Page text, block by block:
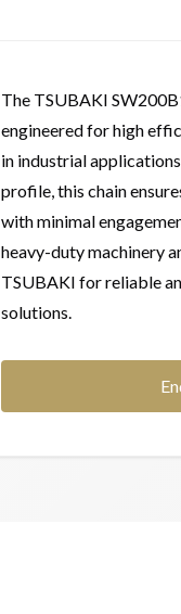
The TSUBAKI
engineered for high
in industrial
profile, this chain
with minimal
heavy-duty machinery
TSUBAKI for reliable
solutions.